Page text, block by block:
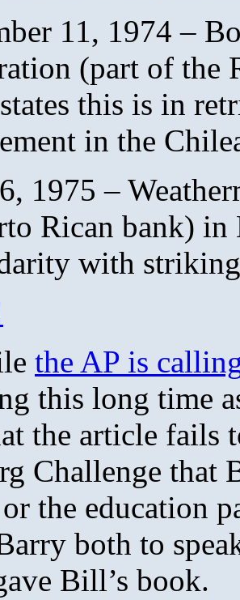
11, 1974 –
(part of the
this is in
in the
1975 –
Rican bank)
with
the AP is
this long time
the article fails
Challenge that
the education
both to
Bill’s book.